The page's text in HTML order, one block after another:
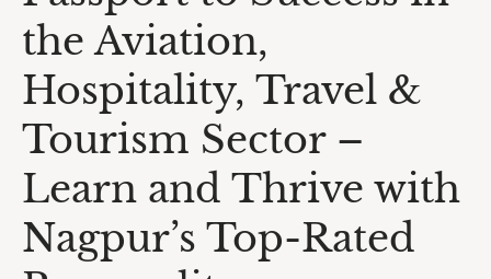
the Aviation,
Hospitality, Travel &
Tourism Sector –
Learn and Thrive with
Nagpur’s Top-Rated